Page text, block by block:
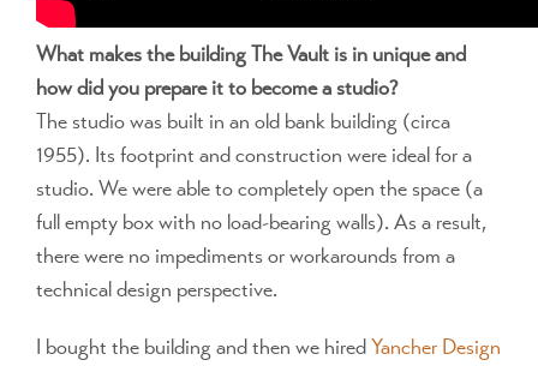
What makes the building The Vault is in unique and
how did you prepare it to become a studio?
The studio was built in an old bank building (circa
1955). Its footprint and construction were ideal for a
studio. We were able to completely open the space (a
full empty box with no load-bearing walls). As a result,
there were no impediments or workarounds from a
technical design perspective.
I bought the building and then we hiredYancher Design